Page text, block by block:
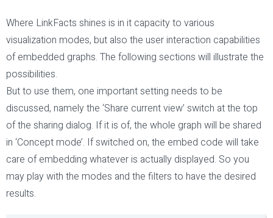
Where LinkFacts shines is in it capacity to various
visualization modes, but also the user interaction capabilities
of embedded graphs. The following sections will illustrate the
possibilities.
But to use them, one important setting needs to be
discussed, namely the ‘Share current view’ switch at the top
of the sharing dialog. If it is of, the whole graph will be shared
in ‘Concept mode’. If switched on, the embed code will take
care of embedding whatever is actually displayed. So you
may play with the modes and the filters to have the desired
results.